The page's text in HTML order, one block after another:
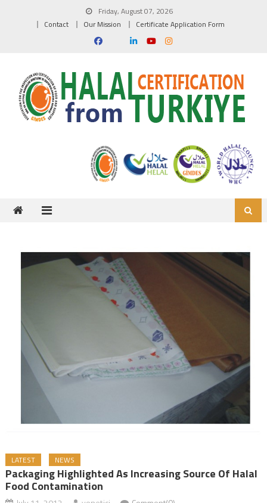
Friday, August 07, 2026
Contact
Our Mission Certificate Application Form
LATEST NEWS
Packaging Highlighted As Increasing Source Of Halal
Food Contamination